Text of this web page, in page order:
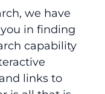
we have
in finding
capability
links to